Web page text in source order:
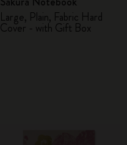
Large, Plain, Fabric Hard
Cover - with Gift Box